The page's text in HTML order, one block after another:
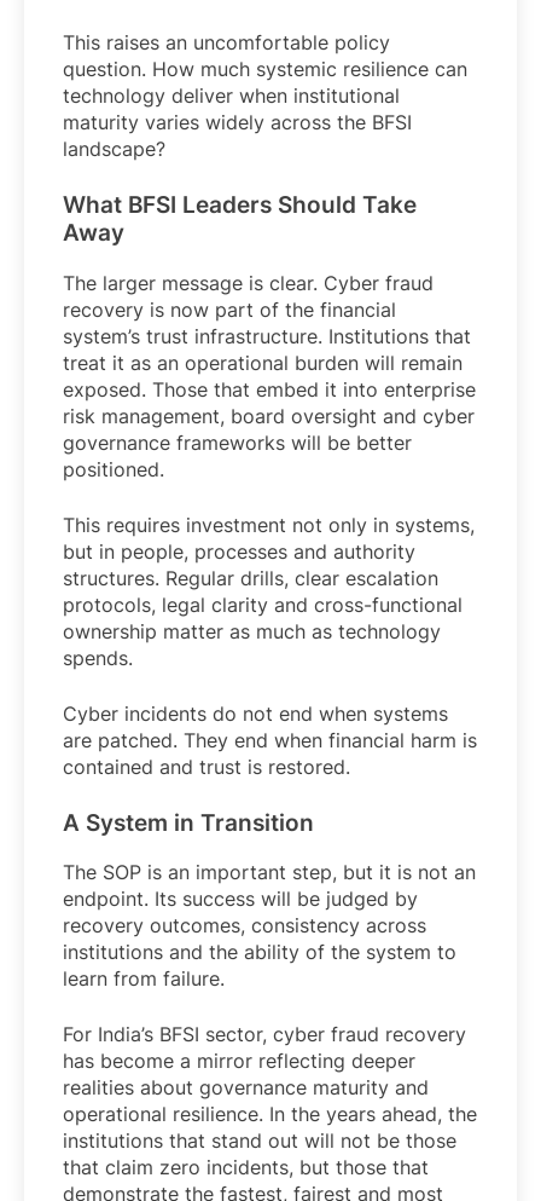
This raises an uncomfortable policy
question. How much systemic resilience can
technology deliver when institutional
maturity varies widely across the BFSI
landscape?
What BFSI Leaders Should Take
Away
The larger message is clear. Cyber fraud
recovery is now part of the financial
system’s trust infrastructure. Institutions that
treat it as an operational burden will remain
exposed. Those that embed it into enterprise
risk management, board oversight and cyber
governance frameworks will be better
positioned.
This requires investment not only in systems,
but in people, processes and authority
structures. Regular drills, clear escalation
protocols, legal clarity and cross-functional
ownership matter as much as technology
spends.
Cyber incidents do not end when systems
are patched. They end when financial harm is
contained and trust is restored.
A System in Transition
The SOP is an important step, but it is not an
endpoint. Its success will be judged by
recovery outcomes, consistency across
institutions and the ability of the system to
learn from failure.
For India’s BFSI sector, cyber fraud recovery
has become a mirror reflecting deeper
realities about governance maturity and
operational resilience. In the years ahead, the
institutions that stand out will not be those
that claim zero incidents, but those that
demonstrate the fastest, fairest and most